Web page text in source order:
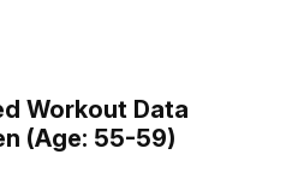
Workout Data
(Age: 55-59)